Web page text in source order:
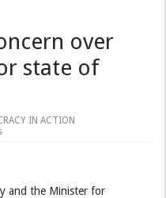
over
state of
IN ACTION
and the Minister for